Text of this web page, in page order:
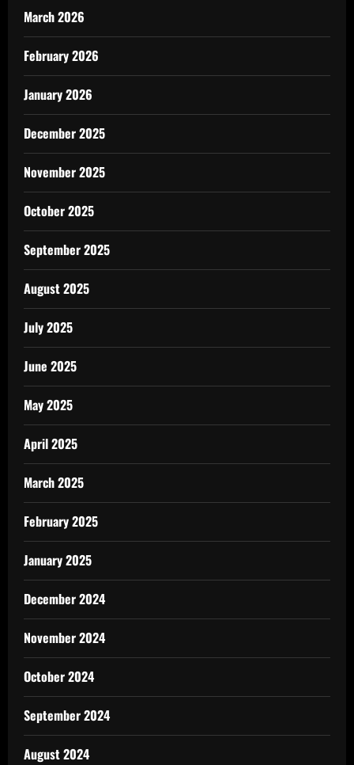
March 2026
February 2026
January 2026
December 2025
November 2025
October 2025
September 2025
August 2025
July 2025
June 2025
May 2025
April 2025
March 2025
February 2025
January 2025
December 2024
November 2024
October 2024
September 2024
August 2024